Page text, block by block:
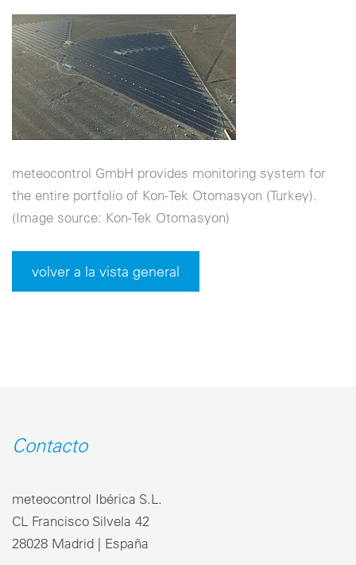
meteocontrol GmbH provides monitoring system for
the entire portfolio of Kon-Tek Otomasyon (Turkey).
(Image source: Kon-Tek Otomasyon)
volver a la vista general
Contacto
meteocontrol Ibérica S.L.
CL Francisco Silvela 42
28028 Madrid | España